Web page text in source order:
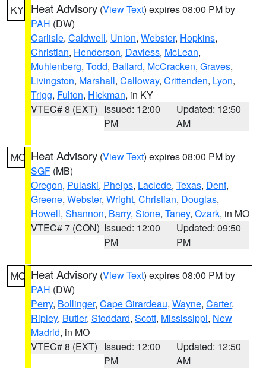
KY Heat Advisory (View Text) expires 08:00 PM by
PAH (DW)
Carlisle, Caldwell, Union, Webster, Hopkins,
Christian, Henderson, Daviess, McLean,
Muhlenberg, Todd, Ballard, McCracken, Graves,
Livingston, Marshall, Calloway, Crittenden, Lyon,
Trigg, Fulton, Hickman, in KY
VTEC# 8 (EXT) Issued: 12:00
PM
Updated: 12:50
AM
MO Heat Advisory (View Text) expires 08:00 PM by
SGF (MB)
Oregon, Pulaski, Phelps, Laclede, Texas, Dent,
Greene, Webster, Wright, Christian, Douglas,
Howell, Shannon, Barry, Stone, Taney, Ozark, in MO
VTEC# 7 (CON) Issued: 12:00
PM
Updated: 09:50
PM
MO Heat Advisory (View Text) expires 08:00 PM by
PAH (DW)
Perry, Bollinger, Cape Girardeau, Wayne, Carter,
Ripley, Butler, Stoddard, Scott, Mississippi, New
Madrid, in MO
VTEC# 8 (EXT) Issued: 12:00
PM
Updated: 12:50
AM